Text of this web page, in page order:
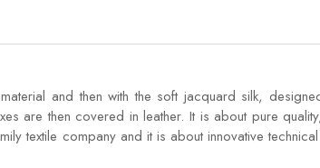
and then with the soft jacquard silk,
are then covered in leather. It is about pure
textile company and it is about innovative